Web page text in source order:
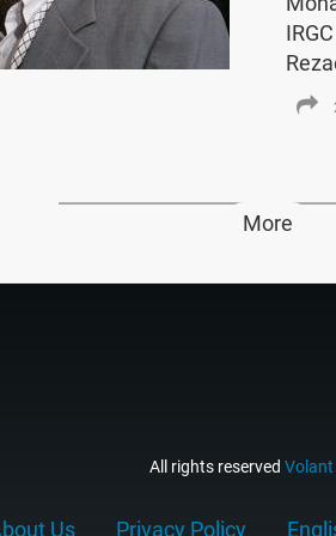
More
All rights reserved Volant
Us Privacy Policy